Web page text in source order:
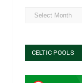
Archives
CELTIC POOLS